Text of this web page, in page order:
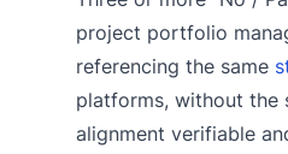
project portfolio
referencing the same
platforms, without the
alignment verifiable